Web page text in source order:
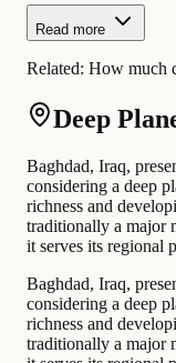
Read more
Related: How much
Deep
Baghdad, Iraq,
considering a deep
richness and
traditionally a major
it serves its regional
Baghdad, Iraq,
considering a deep
richness and
traditionally a major